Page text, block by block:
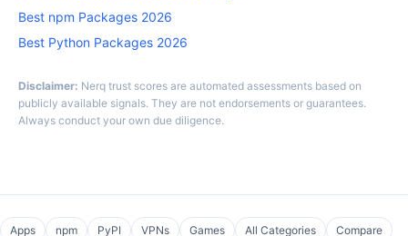
Best npm Packages 2026
Best Python Packages 2026
Disclaimer: Nerq trust scores are automated assessments based on
publicly available signals. They are not endorsements or guarantees.
Always conduct your own due diligence.
Apps npm PyPI VPNs Games All Categories Compare